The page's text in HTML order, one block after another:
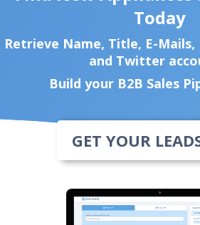
Today
Retrieve Name, Title, E-Mails,
and Twitter
Build your B2B Sales
GET YOUR